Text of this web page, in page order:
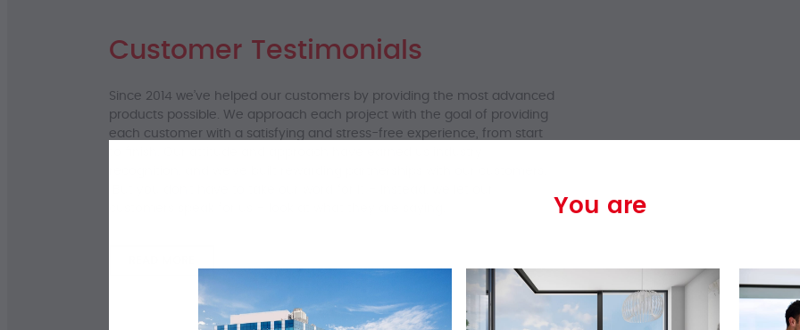
You are
Customer Testimonials
Since 2014 we’ve helped our customers by providing the most advanced
products possible. We approach each project with the goal of providing
each customer with a satisfying and stress-free experience, from start